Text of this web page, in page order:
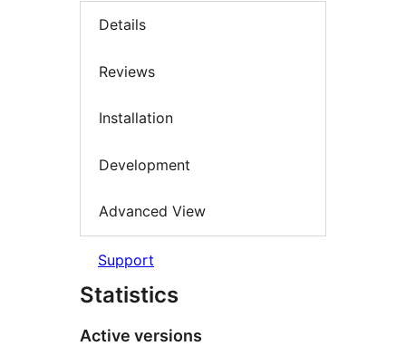
Details
Reviews
Installation
Development
Advanced View
Support
Statistics
Active versions